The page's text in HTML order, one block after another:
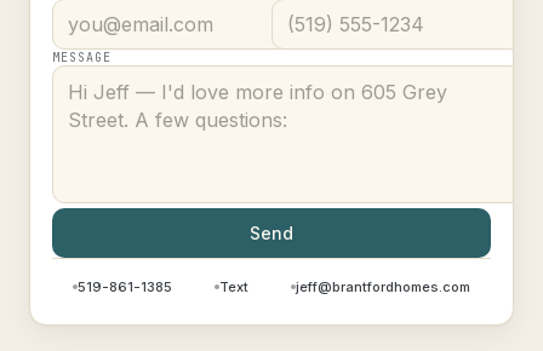
MESSAGE
Send
519-861-1385 Text jeff@brantfordhomes.com